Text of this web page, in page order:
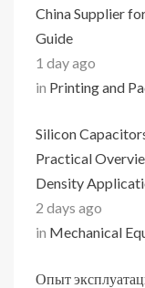
China Supplier
Guide
1 day ago
in Printing and
Silicon
Practical
Density
2 days ago
in Mechanical
Опыт